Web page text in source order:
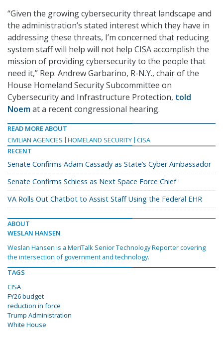
“Given the growing cybersecurity threat landscape and
the administration’s stated interest which they have in
addressing these threats, I’m concerned that reducing
system staff will help will not help CISA accomplish the
mission of providing cybersecurity to the people that
need it,” Rep. Andrew Garbarino, R-N.Y., chair of the
House Homeland Security Subcommittee on
Cybersecurity and Infrastructure Protection, told
Noemat a recent congressional hearing.
READ MORE ABOUT
CIVILIAN AGENCIES
HOMELAND SECURITY CISA
RECENT
Senate Confirms Adam Cassady as State’s Cyber Ambassador
Senate Confirms Schiess as Next Space Force Chief
VA Rolls Out Chatbot to Assist Staff Using the Federal EHR
ABOUT
WESLAN HANSEN
Weslan Hansen is a MeriTalk Senior Technology Reporter covering
the intersection of government and technology.
TAGS
CISA
FY26 budget
reduction in force
Trump Administration
White House